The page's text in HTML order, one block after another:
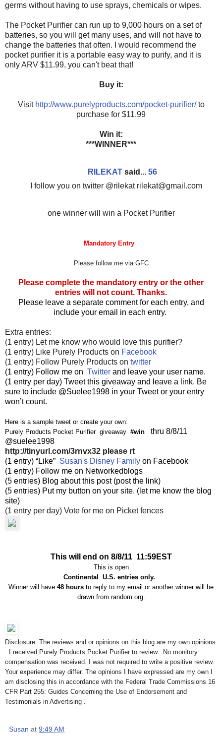
germs without having to use sprays, chemicals or wipes.
The Pocket Purifier can run up to 9,000 hours on a set of
batteries, so you will get many uses, and will not have to
change the batteries that often. I would recommend the
pocket purifier it is a portable easy way to purify, and it is
only ARV $11.99, you can't beat that!
Buy it:
Visit http://www.purelyproducts.com/pocket-purifier/to
purchase for $11.99
Win it:
***WINNER***
RILEKATsaid... 56
I follow you on twitter @rilekat rilekat@gmail.com
one winner will win a Pocket Purifier
Mandatory Entry
Please follow me via GFC
Please complete the mandatory entry or the other
entries will not count. Thanks.
Please leave a separate comment for each entry, and
include your email in each entry.
Extra entries:
(1 entry) Let me know who would love this purifier?
(1 entry) Like Purely Products on Facebook
(1 entry) Follow Purely Products on twitter
(1 entry) Follow me on Twitter and leave your user name.
(1 entry per day) Tweet this giveaway and leave a link. Be
sure to include @Suelee1998 in your Tweet or your entry
won’t count.
Here is a sample tweet or create your own:
Purely Products Pocket Purifier giveaway #win
thru 8/8/11
@suelee1998
http://tinyurl.com/3rnvx32 please rt
(1 entry) “Like” Susan's Disney Family on Facebook
(1 entry) Follow me on Networkedblogs
(5 entries) Blog about this post (post the link)
(5 entries) Put my button on your site. (let me know the blog
site)
(1 entry per day) Vote for me on Picket fences
This will end on 8/8/11 11:59EST
This is open
Continental U.S. entries only.
Winner will have 48 hours to reply to my email or another winner will be
drawn from random.org.
Disclosure: The reviews and or opinions on this blog are my own opinions
. I received Purely Products Pocket Purifier to review. No monitory
compensation was received. I was not required to write a positive review.
Your experience may differ. The opinions I have expressed are my own I
am disclosing this in accordance with the Federal Trade Commissions 16
CFR Part 255: Guides Concerning the Use of Endorsement and
Testimonials in Advertising .
Susan at 9:49 AM